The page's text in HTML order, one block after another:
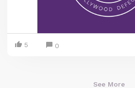
5 0
See More